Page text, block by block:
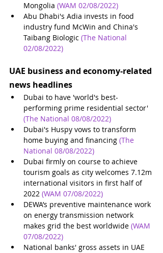
Mongolia (WAM 02/08/2022)
Abu Dhabi's Adia invests in food
industry fund McWin and China's
Taibang Biologic (The National
02/08/2022)
UAE business and economy-related
news headlines
Dubai to have 'world's best-
performing prime residential sector'
(The National 08/08/2022)
Dubai's Huspy vows to transform
home buying and financing (The
National 08/08/2022)
Dubai firmly on course to achieve
tourism goals as city welcomes 7.12m
international visitors in first half of
2022 (WAM 07/08/2022)
DEWA’s preventive maintenance work
on energy transmission network
makes grid the best worldwide (WAM
07/08/2022)
National banks' gross assets in UAE